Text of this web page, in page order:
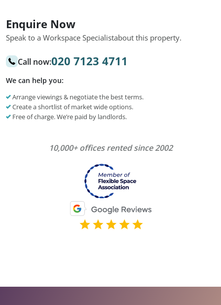
Enquire Now
Speak to a Workspace Specialistabout this property.
Call now:020 7123 4711
We can help you:
Arrange viewings & negotiate the best terms.
Create a shortlist of market wide options.
Free of charge. We’re paid by landlords.
10,000+ offices rented since 2002